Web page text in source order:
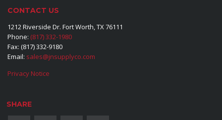
CONTACT US
1212 Riverside Dr. Fort Worth, TX 76111
Phone: (817) 332-1980
Fax: (817) 332-9180
Email: sales@jnsupplyco.com
Privacy Notice
SHARE